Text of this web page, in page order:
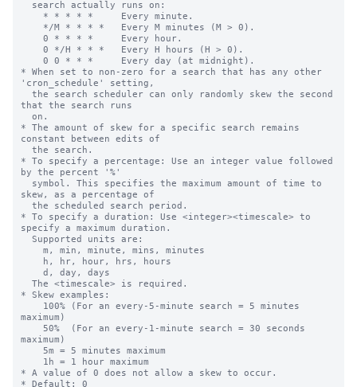
* When set to non-zero for a search that has any other
'cron_schedule' setting,
that the search runs
* The amount of skew for a specific search remains
constant between edits of
* To specify a percentage: Use an integer value followed
by the percent '%'
skew, as a percentage of
* To specify a duration: Use <integer><timescale> to
specify a maximum duration.
* Skew examples:
maximum)
maximum)
* A value of 0 does not allow a skew to occur.
* Default: 0